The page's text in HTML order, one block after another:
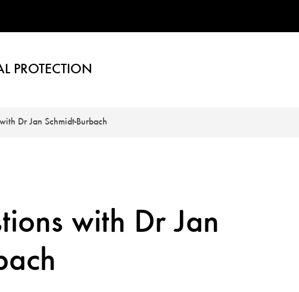
PROTECTION
Dr Jan Schmidt-Burbach
with Dr Jan